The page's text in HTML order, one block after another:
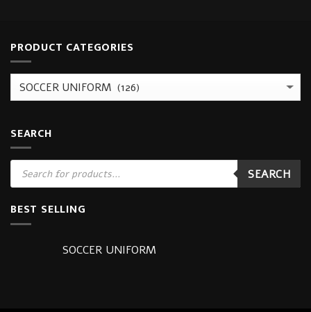
PRODUCT CATEGORIES
SEARCH
Products
search
SEARCH
BEST SELLING
SOCCER UNIFORM